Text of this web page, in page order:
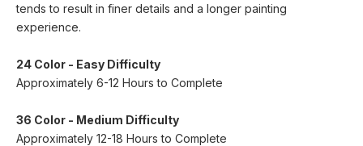
tends to result in finer details and a longer painting
experience.
24 Color - Easy Difficulty
Approximately 6-12 Hours to Complete
36 Color - Medium Difficulty
Approximately 12-18 Hours to Complete